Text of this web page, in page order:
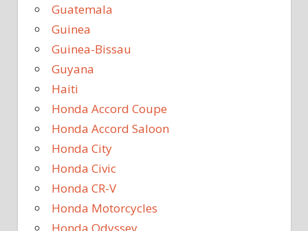
Guatemala
Guinea
Guinea-Bissau
Guyana
Haiti
Honda Accord Coupe
Honda Accord Saloon
Honda City
Honda Civic
Honda CR-V
Honda Motorcycles
Honda Odyssey